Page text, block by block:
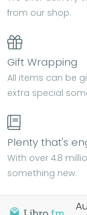
from our shop.
Gift Wrapping
All items can be
extra special
Plenty that's
With over 4.8
something new.